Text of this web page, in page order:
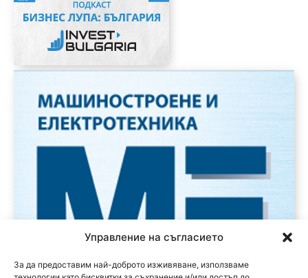
Управление на съгласието
За да предоставим най-доброто изживяване, използваме